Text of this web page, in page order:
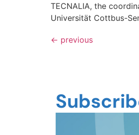
TECNALIA, the
Universität Cottbus-
← previous